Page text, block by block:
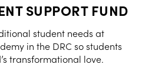
SUPPORT FUND
student needs at
in the DRC so students
transformational love.